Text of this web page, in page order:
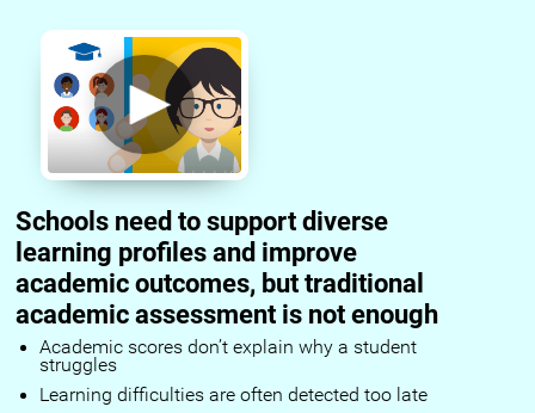
Schools need to support diverse
learning profiles and improve
academic outcomes, but traditional
academic assessment is not enough
Academic scores don’t explain why a student
struggles
Learning difficulties are often detected too late